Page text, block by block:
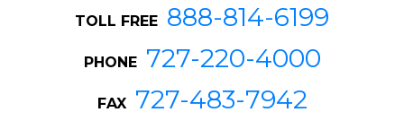
TOLL FREE 888-814-6199
PHONE 727-220-4000
FAX 727-483-7942